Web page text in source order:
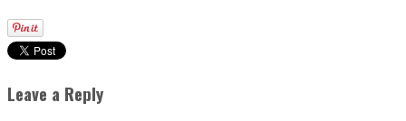
Leave a Reply